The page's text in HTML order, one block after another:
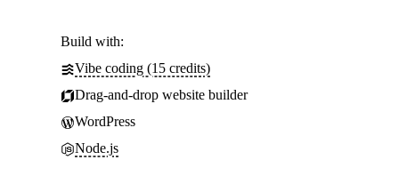
Build with:
Vibe coding (15 credits)
Drag-and-drop website builder
WordPress
Node.js